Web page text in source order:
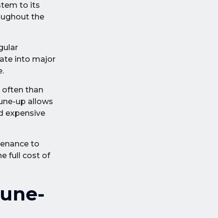
to its
the
into major
often than
up allows
expensive
to
full cost of